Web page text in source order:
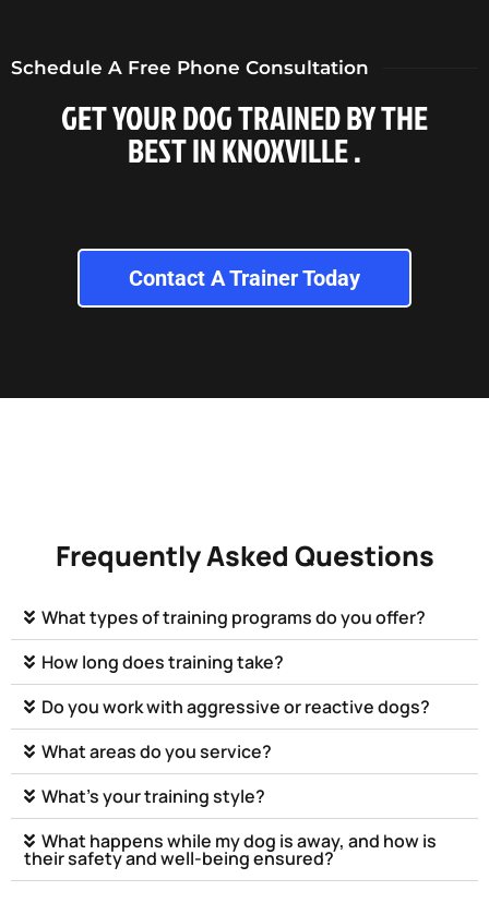
Schedule A Free Phone Consultation
GET YOUR DOG TRAINED BY THE
BEST IN KNOXVILLE .
Contact A Trainer Today
Frequently Asked Questions
What types of training programs do you offer?
How long does training take?
Do you work with aggressive or reactive dogs?
What areas do you service?
What’s your training style?
What happens while my dog is away, and how is
their safety and well-being ensured?